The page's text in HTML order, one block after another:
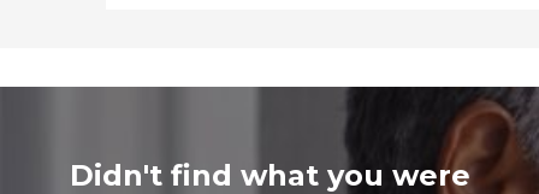
Didn't find what you were